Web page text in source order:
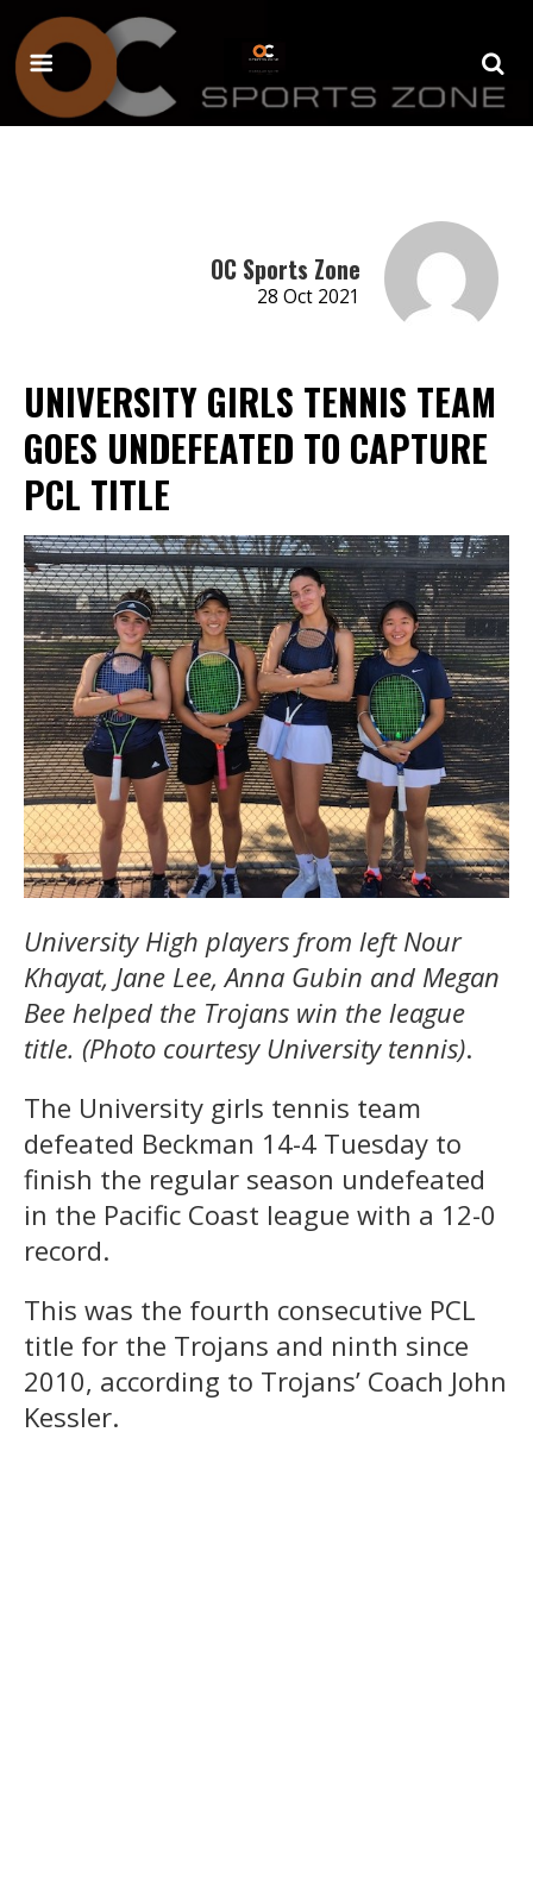
OC Sports Zone
28 Oct 2021
UNIVERSITY GIRLS TENNIS TEAM
GOES UNDEFEATED TO CAPTURE
PCL TITLE
University High players from left Nour
Khayat, Jane Lee, Anna Gubin and Megan
Bee helped the Trojans win the league
title. (Photo courtesy University tennis).
The University girls tennis team
defeated Beckman 14-4 Tuesday to
finish the regular season undefeated
in the Pacific Coast league with a 12-0
record.
This was the fourth consecutive PCL
title for the Trojans and ninth since
2010, according to Trojans’ Coach John
Kessler.